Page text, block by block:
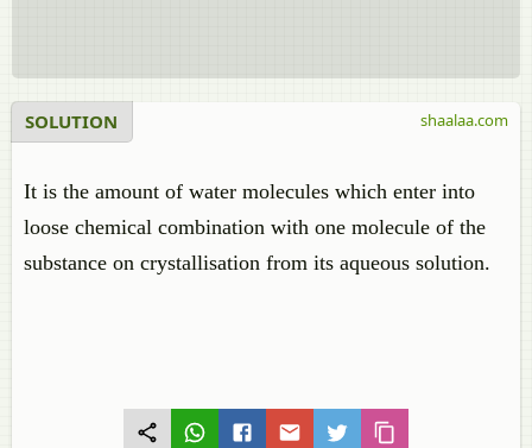
SOLUTION
It is the amount of water molecules which enter into
loose chemical combination with one molecule of the
substance on crystallisation from its aqueous solution.
shaalaa.com